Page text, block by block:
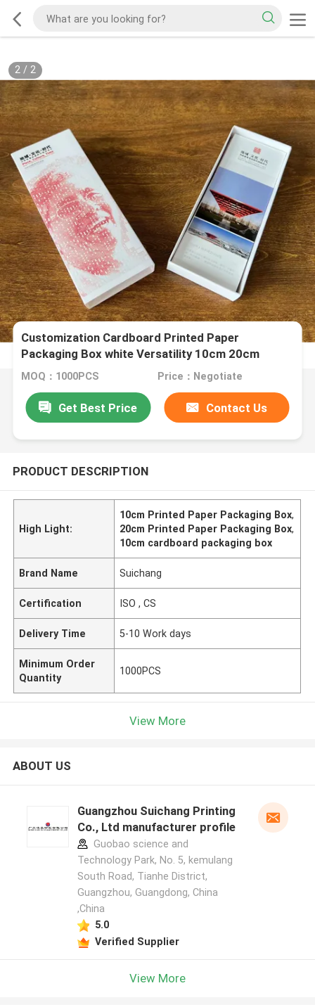
2/ 2
Customization Cardboard Printed Paper
Packaging Box white Versatility 10cm 20cm
MOQ：1000PCS Price：Negotiate
Get Best Price Contact Us
PRODUCT DESCRIPTION
High Light:
10cm Printed Paper Packaging Box,
20cm Printed Paper Packaging Box,
10cm cardboard packaging box
Brand Name Suichang
Certification ISO , CS
Delivery Time 5-10 Work days
Minimum Order
Quantity
1000PCS
View More
ABOUT US
Guangzhou Suichang Printing
Co., Ltd manufacturer profile
Guobao science and
Technology Park, No. 5, kemulang
South Road, Tianhe District,
Guangzhou, Guangdong, China
,China
5.0
Verified Supplier
View More